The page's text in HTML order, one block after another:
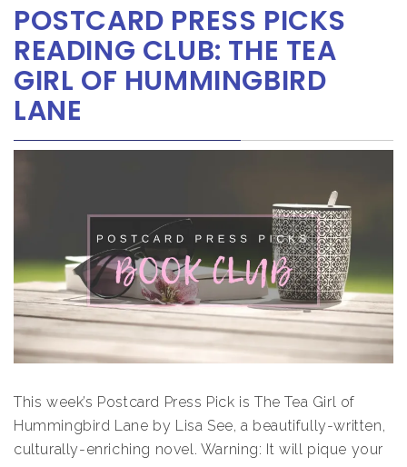
POSTCARD PRESS PICKS
READING CLUB: THE TEA
GIRL OF HUMMINGBIRD
LANE
This week’s Postcard Press Pick is The Tea Girl of
Hummingbird Lane by Lisa See, a beautifully-written,
culturally-enriching novel. Warning: It will pique your